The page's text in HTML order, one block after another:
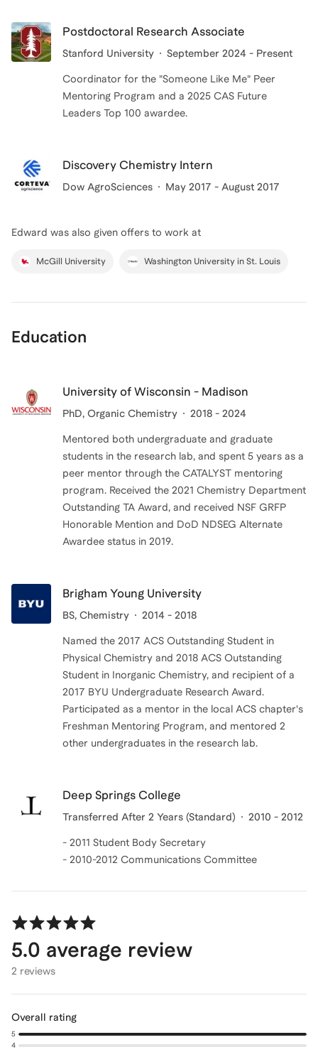
understood the specific struggles I was facing at the
start of research and graduate school. By mentoring
tailored coaching to help you navigate your own
journey with more clarity and confidence.
Postdoctoral Research Associate
Stanford University September 2024 - Present
Coordinator for the "Someone Like Me" Peer
Mentoring Program and a 2025 CAS Future
Leaders Top 100 awardee.
Discovery Chemistry Intern
Dow AgroSciences May 2017 - August 2017
Edward was also given offers to work at
McGill University Washington University in St. Louis
Education
University of Wisconsin - Madison
PhD, Organic Chemistry 2018 - 2024
Mentored both undergraduate and graduate
students in the research lab, and spent 5 years as a
peer mentor through the CATALYST mentoring
program. Received the 2021 Chemistry Department
Outstanding TA Award, and received NSF GRFP
Honorable Mention and DoD NDSEG Alternate
Brigham Young University
BS, Chemistry 2014 - 2018
Named the 2017 ACS Outstanding Student in
Physical Chemistry and 2018 ACS Outstanding
Student in Inorganic Chemistry, and recipient of a
2017 BYU Undergraduate Research Award.
Participated as a mentor in the local ACS chapter's
Freshman Mentoring Program, and mentored 2
other undergraduates in the research lab.
Deep Springs College
Transferred After 2 Years (Standard) 2010 - 2012
- 2011 Student Body Secretary
- 2010-2012 Communications Committee
5.0 average review
2 reviews
Overall rating
5
4